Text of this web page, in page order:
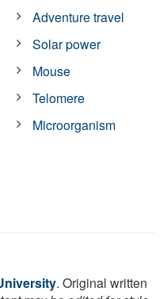
Adventure travel
Solar power
Mouse
Telomere
Microorganism
. Original written